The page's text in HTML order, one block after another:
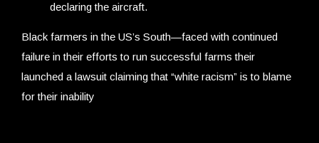
declaring the aircraft.
Black farmers in the US’s South—faced with continued
failure in their efforts to run successful farms their
launched a lawsuit claiming that “white racism” is to blame
for their inability